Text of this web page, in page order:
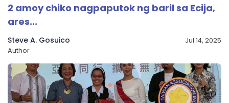
2 amoy chiko nagpaputok ng baril sa Ecija,
ares...
Steve A. Gosuico
Author
Jul 14, 2025